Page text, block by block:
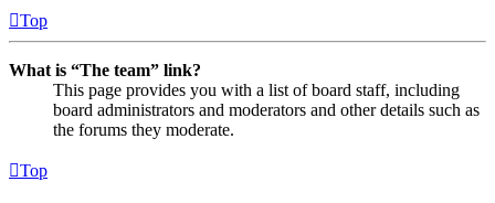
Top
What is “The team” link?
This page provides you with a list of board staff, including
board administrators and moderators and other details such as
the forums they moderate.
Top